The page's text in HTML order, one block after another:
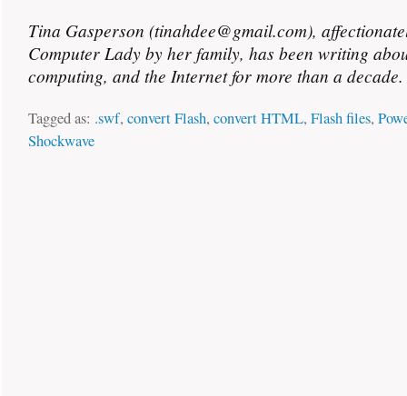
Tina Gasperson (tinahdee@gmail.com),
Computer Lady by her family, has been writing
computing, and the Internet for more than a decade.
Tagged as: .swf, convert Flash, convert HTML, Flash files,
Shockwave